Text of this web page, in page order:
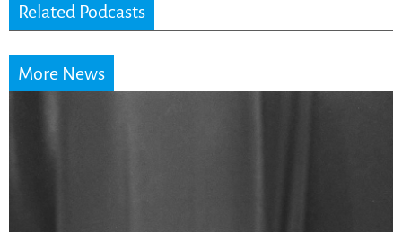
Related Podcasts
More News